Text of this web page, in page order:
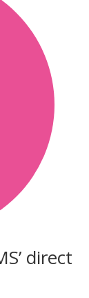
direct